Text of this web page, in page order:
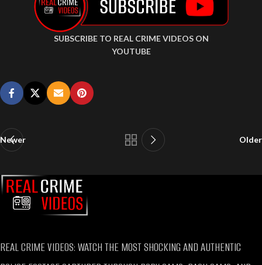
SUBSCRIBE TO REAL CRIME VIDEOS ON
YOUTUBE
Newer Older
REAL CRIME VIDEOS: WATCH THE MOST SHOCKING AND AUTHENTIC